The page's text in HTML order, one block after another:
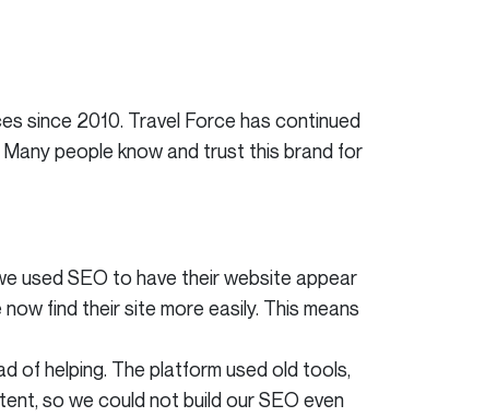
since 2010. Travel Force has continued
people know and trust this brand for
used SEO to have their website appear
find their site more easily. This means
of helping. The platform used old tools,
so we could not build our SEO even